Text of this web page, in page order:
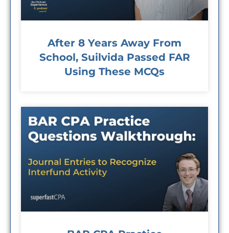
After 8 Years Away From
School, Suilvida Passed FAR
Using These MCQs